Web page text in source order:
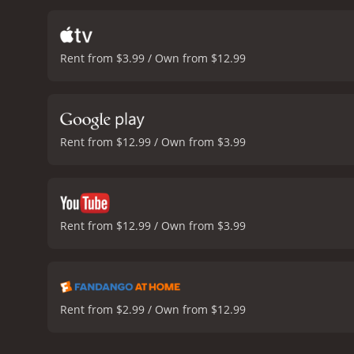
Yet we also see the toll
responsibility. Ivan feels
Another
Bethan are all
are strained, and how
of human relationships
driving down a highway
The use of split-screen
of 83.
Rent from $3.99 / Own from $12.99
Rent from $12.99 / Own from $3.99
Rent from $12.99 / Own from $3.99
Rent from $2.99 / Own from $12.99